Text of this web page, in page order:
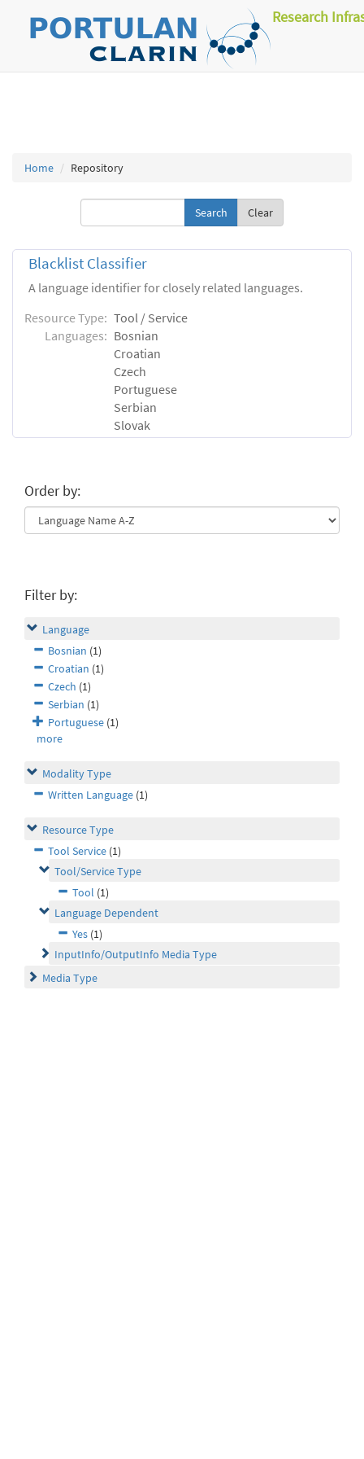
Research
Home Repository
Clear
Blacklist Classifier
A language identifier for closely related languages.
Resource Type: Tool / Service
Languages: Bosnian
Croatian
Czech
Portuguese
Serbian
Slovak
Order by:
Filter by:
Language
Bosnian (1)
Croatian (1)
Czech (1)
Serbian (1)
Portuguese (1)
more
Modality Type
Written Language (1)
Resource Type
Tool Service (1)
Tool/Service Type
Tool (1)
Language Dependent
Yes (1)
InputInfo/OutputInfo Media Type
Media Type